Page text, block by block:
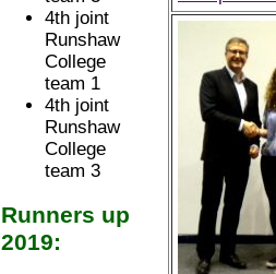
4th joint
Runshaw
College
team 1
4th joint
Runshaw
College
team 3
Runners up
2019: